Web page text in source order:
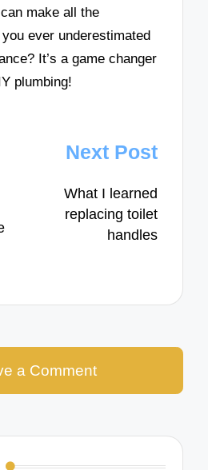
make all the
ever underestimated
It’s a game changer
plumbing!
Next Post
What I learned
replacing toilet
handles
a Comment